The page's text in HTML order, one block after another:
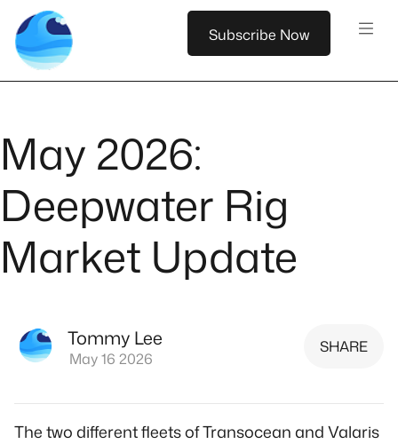
Subscribe Now
May 2026:
Deepwater Rig
Market Update
Tommy Lee
May 16 2026
SHARE
The two different fleets of Transocean and Valaris